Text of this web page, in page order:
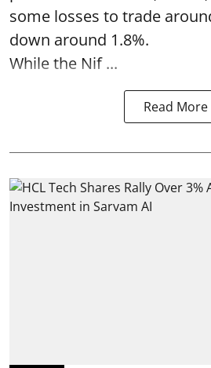
some losses to trade
down around 1.8%.
While the Nif ...
Read More